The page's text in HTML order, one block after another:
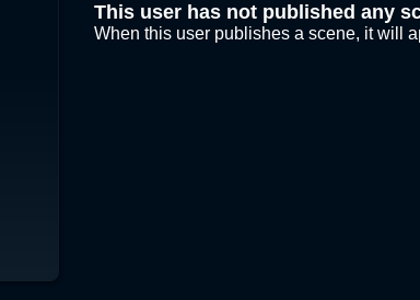
This user has not published any
When this user publishes a scene, it will